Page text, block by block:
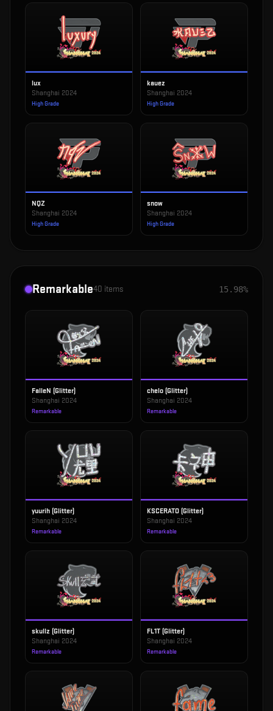
lux
Shanghai 2024
High Grade
kauez
Shanghai 2024
High Grade
NQZ
Shanghai 2024
High Grade
snow
Shanghai 2024
High Grade
Remarkable40 items 15.98%
FalleN (Glitter)
Shanghai 2024
Remarkable
chelo (Glitter)
Shanghai 2024
Remarkable
yuurih (Glitter)
Shanghai 2024
Remarkable
KSCERATO (Glitter)
Shanghai 2024
Remarkable
skullz (Glitter)
Shanghai 2024
Remarkable
FL1T (Glitter)
Shanghai 2024
Remarkable